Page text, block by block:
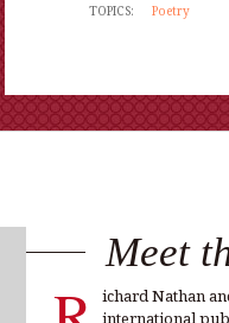
TOPICS: Poetry
Meet
ichard Nathan
international